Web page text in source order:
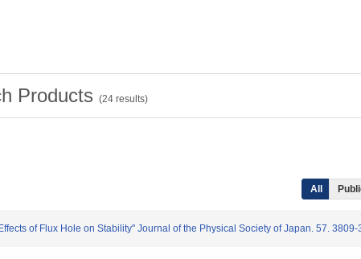
Products (24 results)
All
of Flux Hole on Stability" Journal of the Physical Society of Japan. 57.